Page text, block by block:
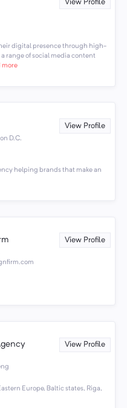
View Profile
digital presence through high-
range of social media content
more
View Profile
D.C.
helping brands that make an
View Profile
View Profile
Europe, Baltic states, Riga,